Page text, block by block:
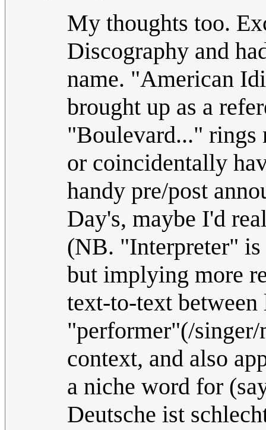
My thoughts too.
Discography and
name. "American
brought up as a
"Boulevard..." rings
or coincidentally
handy pre/post
Day's, maybe I'd
(NB. "Interpreter"
but implying more
text-to-text between
"performer"(/
context, and also
a niche word for
Deutsche ist